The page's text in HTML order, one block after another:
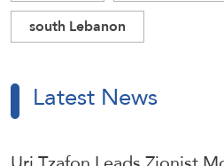
south Lebanon
Latest News